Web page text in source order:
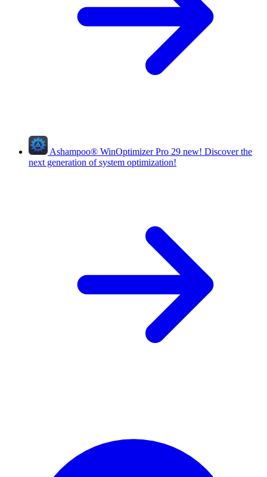
Ashampoo® WinOptimizer Pro 29 new! Discover the
next generation of system optimization!